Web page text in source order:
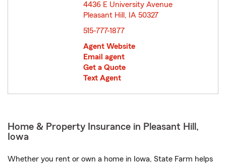
4436 E University Avenue
Pleasant Hill, IA 50327
515-777-1877
Agent Website
Email agent
Get a Quote
Text Agent
Home & Property Insurance in Pleasant Hill,
Iowa
Whether you rent or own a home in Iowa, State Farm helps